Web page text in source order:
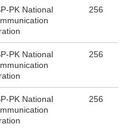
PK National
256
PK National
256
PK National
256